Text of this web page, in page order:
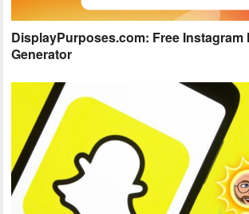
DisplayPurposes.com: Free Instagram
Generator